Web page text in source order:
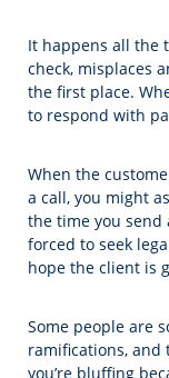
It happens all the
check, misplaces
the first place.
to respond with
When the
a call, you might
the time you send
forced to seek
hope the client is
Some people are
ramifications, and
you’re bluffing